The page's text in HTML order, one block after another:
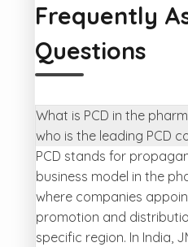
Frequently
Questions
What is PCD in the
who is the leading PCD
PCD stands for
business model in the
where companies
promotion and
specific region. In India,